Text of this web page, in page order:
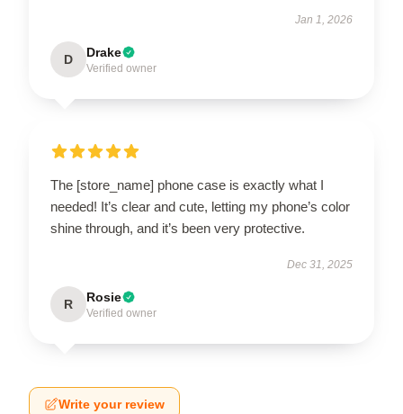
Jan 1, 2026
D Drake
Verified owner
The [store_name] phone case is exactly what I
needed! It’s clear and cute, letting my phone’s color
shine through, and it’s been very protective.
Dec 31, 2025
R Rosie
Verified owner
Write your review